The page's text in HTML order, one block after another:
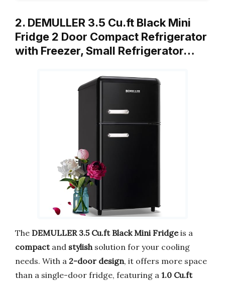
2. DEMULLER 3.5 Cu.ft Black Mini
Fridge 2 Door Compact Refrigerator
with Freezer, Small Refrigerator…
The DEMULLER 3.5 Cu.ft Black Mini Fridgeis a
compactand stylish solution for your cooling
needs. With a 2-door design, it offers more space
than a single-door fridge, featuring a 1.0 Cu.ft